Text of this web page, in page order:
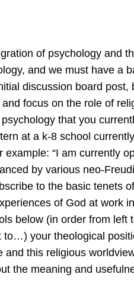
of psychology and
and we must have a
discussion board
focus on the role of
that you
at a k-8 school
“I am currently
by various neo-
to the basic tenets
of God at work
below (in order from
your theological
this religious
the meaning and